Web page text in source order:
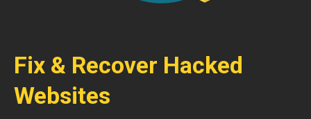
Fix & Recover Hacked
Websites